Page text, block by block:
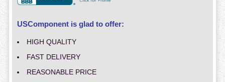
USComponent is glad to offer:
HIGH QUALITY
FAST DELIVERY
REASONABLE PRICE